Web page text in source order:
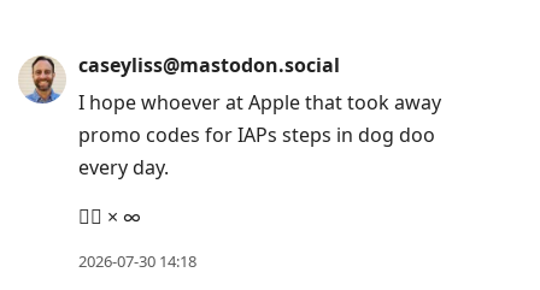
caseyliss@mastodon.social
I hope whoever at Apple that took away
promo codes for IAPs steps in dog doo
every day.
👎🏻 × ∞
2026-07-30 14:18